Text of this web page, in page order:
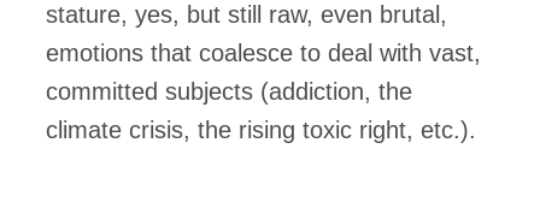
stature, yes, but still raw, even brutal,
emotions that coalesce to deal with vast,
committed subjects (addiction, the
climate crisis, the rising toxic right, etc.).